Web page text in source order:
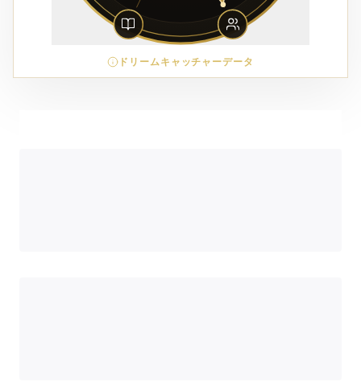
ドリームキャッチャーデータ